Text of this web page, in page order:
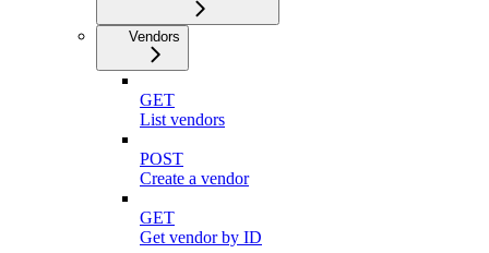
Vendors
GET
List vendors
POST
Create a vendor
GET
Get vendor by ID